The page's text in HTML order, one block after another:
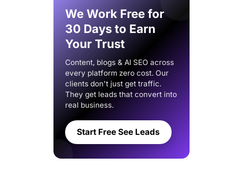
We Work Free for
30 Days to Earn
Your Trust
Content, blogs & AI SEO across
every platform zero cost. Our
clients don't just get traffic.
They get leads that convert into
real business.
Start Free See Leads